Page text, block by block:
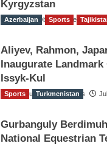
Kyrgyzstan
The Gulf Observer News
Azerbaijan Sports
Aliyev, Rahmon,
Inaugurate
Issyk-Kul
The Gulf Observer News
Sports Turkmenistan
Gurbanguly
National Equestrian